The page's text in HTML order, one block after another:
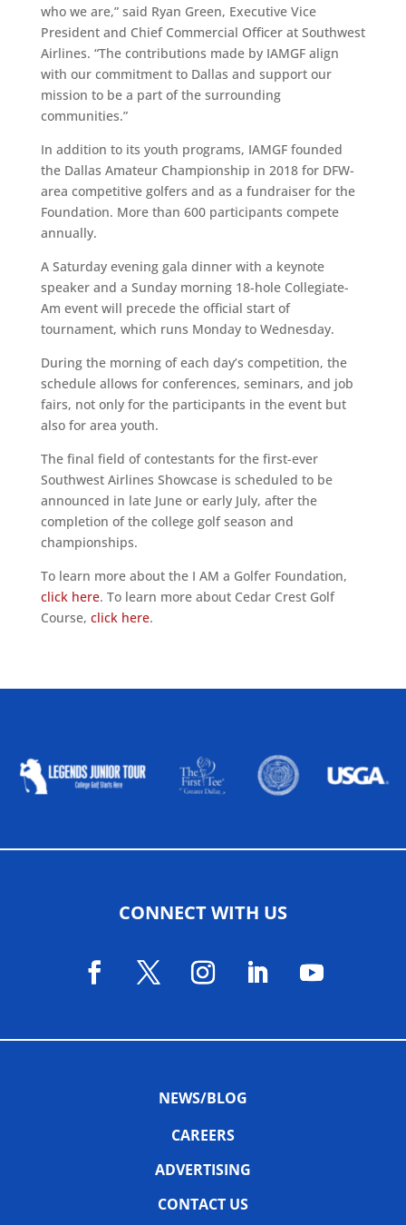
who we are,” said Ryan Green, Executive Vice
President and Chief Commercial Officer at Southwest
Airlines. “The contributions made by IAMGF align
with our commitment to Dallas and support our
mission to be a part of the surrounding
communities.”
In addition to its youth programs, IAMGF founded
the Dallas Amateur Championship in 2018 for DFW-
area competitive golfers and as a fundraiser for the
Foundation. More than 600 participants compete
annually.
A Saturday evening gala dinner with a keynote
speaker and a Sunday morning 18-hole Collegiate-
Am event will precede the official start of
tournament, which runs Monday to Wednesday.
During the morning of each day’s competition, the
schedule allows for conferences, seminars, and job
fairs, not only for the participants in the event but
also for area youth.
The final field of contestants for the first-ever
Southwest Airlines Showcase is scheduled to be
announced in late June or early July, after the
completion of the college golf season and
championships.
To learn more about the I AM a Golfer Foundation,
click here. To learn more about Cedar Crest Golf
Course, click here.
CONNECT WITH US
NEWS/BLOG
CAREERS
ADVERTISING
CONTACT US